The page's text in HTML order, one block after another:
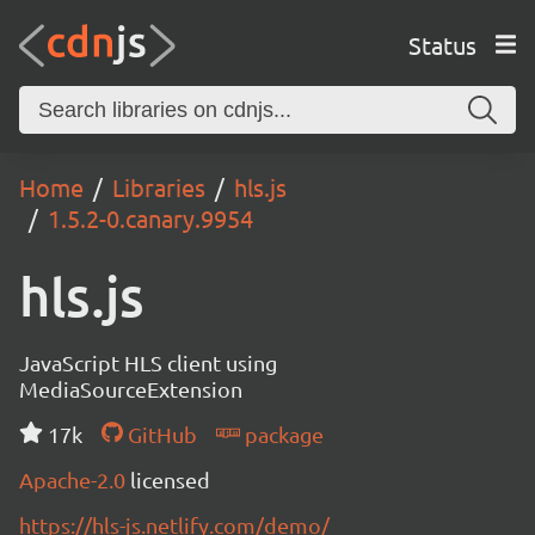
Status
Home Libraries
hls.js
1.5.2-0.canary.9954
hls.js
JavaScript HLS client using
MediaSourceExtension
17k
GitHub
package
Apache-2.0 licensed
https://hls-js.netlify.com/demo/